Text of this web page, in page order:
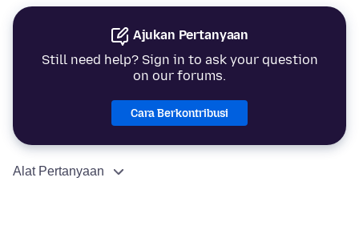
Ajukan Pertanyaan
Still need help? Sign in to ask your question
on our forums.
Cara Berkontribusi
Alat Pertanyaan